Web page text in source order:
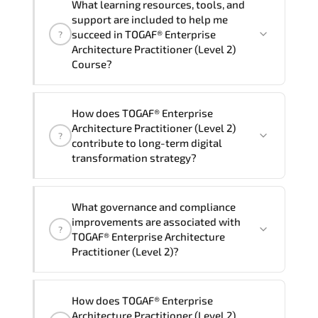
group (onsite), the total duration will be
2, as required by the training vendor’s
delivery standards.
?
What learning resources, tools, and
support are included to help me
succeed in TOGAF® Enterprise
Architecture Practitioner (Level 2)
Course?
Enterprise Architecture Practitioner
(Level 2) Course), instructor support,
hands-on labs and practical exercises,
?
How does TOGAF® Enterprise
Architecture Practitioner (Level 2)
contribute to long-term digital
transformation strategy?
Practitioner (Level 2) supports
modernization initiatives. cloud
readiness. scalable architecture
governance.
?
What governance and compliance
improvements are associated with
TOGAF® Enterprise Architecture
Practitioner (Level 2)?
Practitioner (Level 2) reinforces
How does TOGAF® Enterprise
Architecture Practitioner (Level 2)